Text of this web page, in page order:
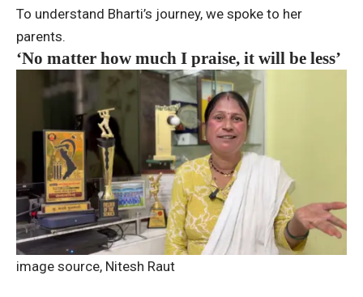
To understand Bharti’s journey, we spoke to her
parents.
‘No matter how much I praise, it will be less’
image source, Nitesh Raut